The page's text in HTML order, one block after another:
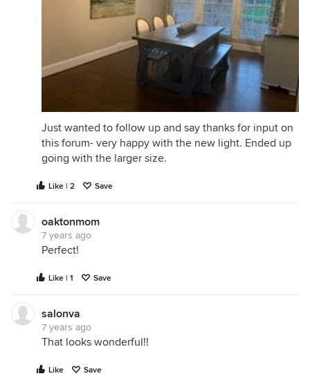
Just wanted to follow up and say thanks for input on
this forum- very happy with the new light. Ended up
going with the larger size.
Like | 2 Save
oaktonmom
7 years ago
Perfect!
Like | 1 Save
salonva
7 years ago
That looks wonderful!!
Like
Save